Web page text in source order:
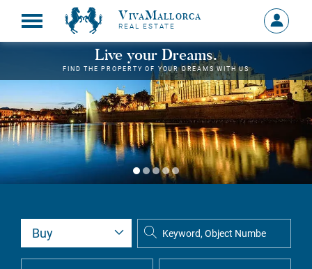
VivaMallorca
REAL ESTATE
Sign
in
MY
Live your Dreams.
FIND THE PROPERTY OF YOUR DREAMS WITH US